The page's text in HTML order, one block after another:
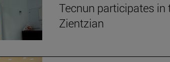
Tecnun participates
Zientzian